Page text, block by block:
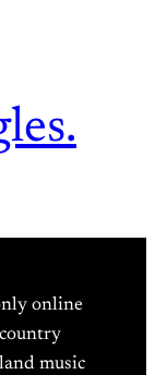
online
music